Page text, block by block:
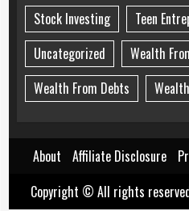
Stock Investing
Teen
Uncategorized
Wealth
Wealth From Debts
About Affiliate Disclosure
Copyright © All rights